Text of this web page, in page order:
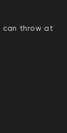
can throw at